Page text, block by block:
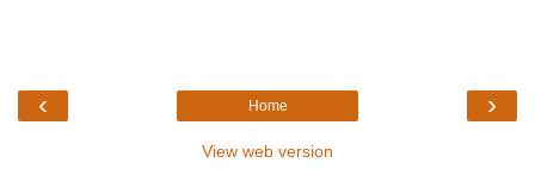
‹ ›
Home
View web version